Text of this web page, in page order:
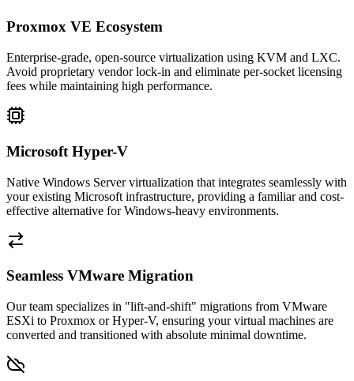
Proxmox VE Ecosystem
Enterprise-grade, open-source virtualization using KVM and LXC.
Avoid proprietary vendor lock-in and eliminate per-socket licensing
fees while maintaining high performance.
Microsoft Hyper-V
Native Windows Server virtualization that integrates seamlessly with
your existing Microsoft infrastructure, providing a familiar and cost-
effective alternative for Windows-heavy environments.
Seamless VMware Migration
Our team specializes in "lift-and-shift" migrations from VMware
ESXi to Proxmox or Hyper-V, ensuring your virtual machines are
converted and transitioned with absolute minimal downtime.